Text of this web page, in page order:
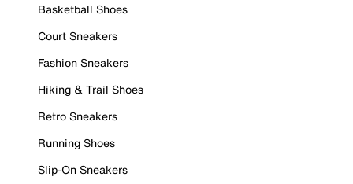
Basketball Shoes
Court Sneakers
Fashion Sneakers
Hiking & Trail Shoes
Retro Sneakers
Running Shoes
Slip-On Sneakers